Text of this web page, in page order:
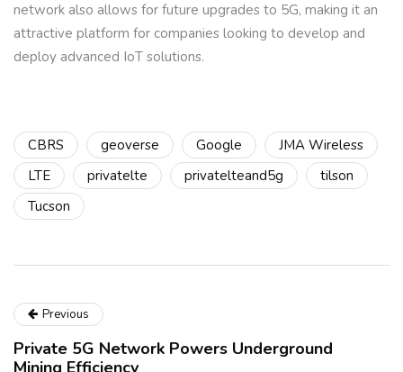
network also allows for future upgrades to 5G, making it an
attractive platform for companies looking to develop and
deploy advanced IoT solutions.
CBRS geoverse Google
JMA Wireless
LTE
privatelte privatelteand5g
tilson
Tucson
Previous
Private 5G Network Powers Underground